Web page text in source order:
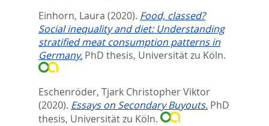
Einhorn, Laura (2020). Food, classed?
Social inequality and diet: Understanding
stratified meat consumption patterns in
Germany. PhD thesis, Universität zu Köln.
Eschenröder, Tjark Christopher Viktor
(2020). Essays on Secondary Buyouts. PhD
thesis, Universität zu Köln.